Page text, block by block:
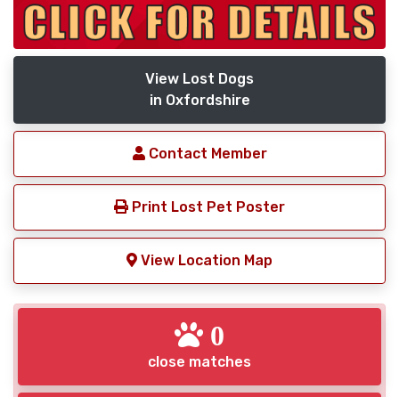
View Lost Dogs
in Oxfordshire
Contact Member
Print Lost Pet Poster
View Location Map
0
close matches